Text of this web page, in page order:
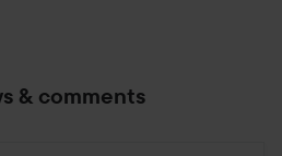
& comments